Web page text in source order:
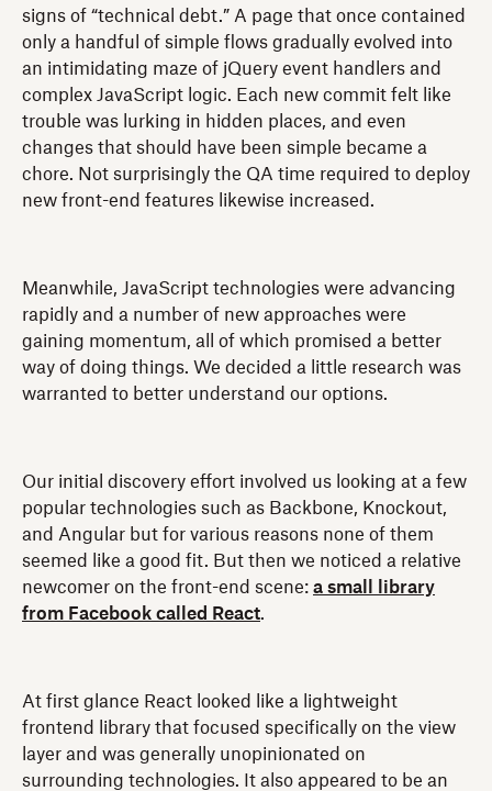
signs of “technical debt.” A page that once contained
only a handful of simple flows gradually evolved into
an intimidating maze of jQuery event handlers and
complex JavaScript logic. Each new commit felt like
trouble was lurking in hidden places, and even
changes that should have been simple became a
chore. Not surprisingly the QA time required to deploy
new front-end features likewise increased.
Meanwhile, JavaScript technologies were advancing
rapidly and a number of new approaches were
gaining momentum, all of which promised a better
way of doing things. We decided a little research was
warranted to better understand our options.
Our initial discovery effort involved us looking at a few
popular technologies such as Backbone, Knockout,
and Angular but for various reasons none of them
seemed like a good fit. But then we noticed a relative
newcomer on the front-end scene: a small library
from Facebook called React.
At first glance React looked like a lightweight
frontend library that focused specifically on the view
layer and was generally unopinionated on
surrounding technologies. It also appeared to be an